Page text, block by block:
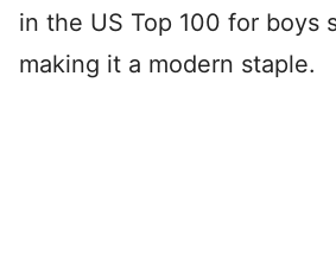
in the US Top 100 for boys
making it a modern staple.